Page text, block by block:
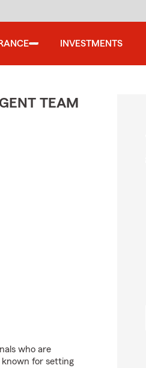
INVESTMENTS
TEAM
who are
known for setting